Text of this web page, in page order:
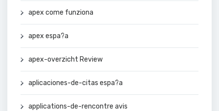
apex come funziona
apex espa?a
apex-overzicht Review
aplicaciones-de-citas espa?a
applications-de-rencontre avis